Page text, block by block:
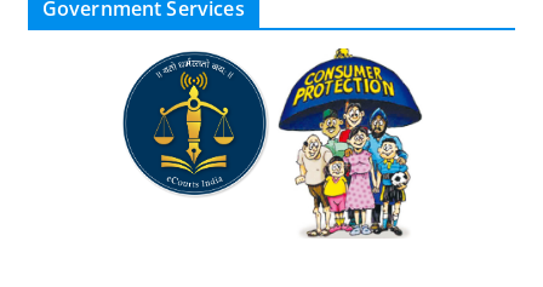
Government Services